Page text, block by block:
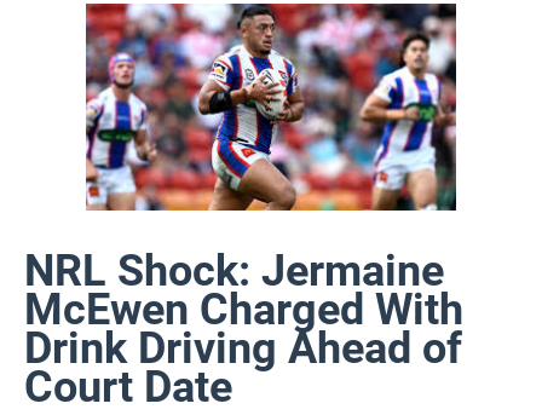
NRL Shock: Jermaine
McEwen Charged With
Drink Driving Ahead of
Court Date